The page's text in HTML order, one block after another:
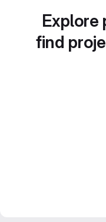
Explore
find